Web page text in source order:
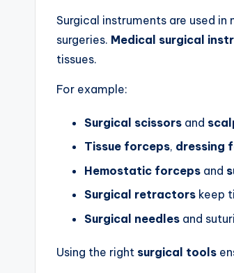
Surgical instruments are used
surgeries. Medical surgical
tissues.
For example:
Surgical scissors and
Tissue forceps, dressing
Hemostatic forceps and
Surgical retractors keep
Surgical needles and
Using the right surgical tools